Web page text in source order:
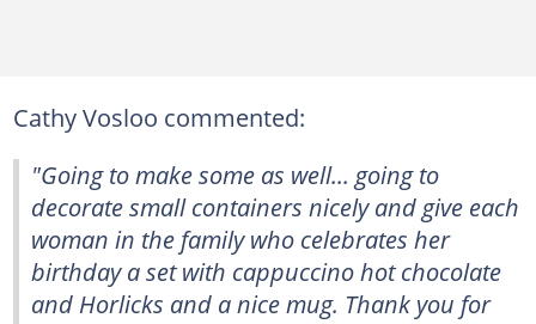
Cathy Vosloo commented:
"Going to make some as well... going to
decorate small containers nicely and give each
woman in the family who celebrates her
birthday a set with cappuccino hot chocolate
and Horlicks and a nice mug. Thank you for